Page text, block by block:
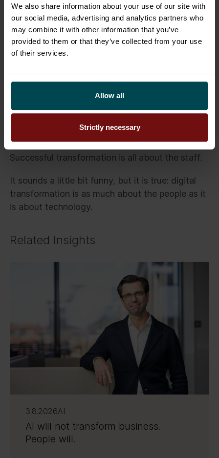
We also share information about your use of our site with
our social media, advertising and analytics partners who
may combine it with other information that you’ve
provided to them or that they’ve collected from your use
of their services.
Allow all
Strictly necessary
technology
Digital transformation is not a question of
choice. It is a change that offers companies a
market and become more effective than their
Digital transformation can eat up endless hours
of planning yet still fail at the execution phase if
the personnel are skeptical of change.
Successful transformation is all about the staff.
It sounds a little bit funny, but it is true: digital
transformation is as much about the people as it
is about technology.
Related Insights
3.8.2026AI
AI will not transform business.
People will.